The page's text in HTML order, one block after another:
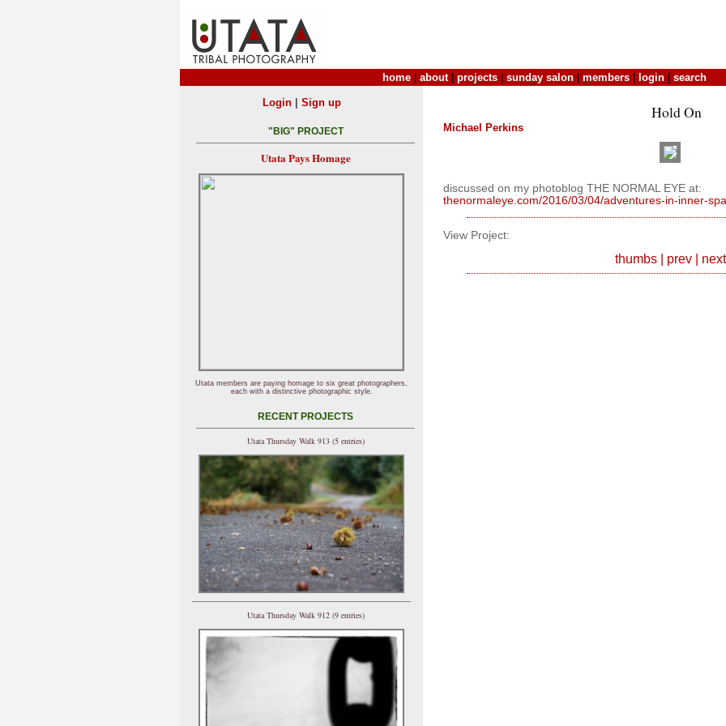
home about| projects sunday salon members login search
Hold On
Michael Perkins
discussed on my photoblog THE NORMAL EYE at:
thenormaleye.com/2016/03/04/adventures-in-inner-
View Project:
thumbs| prev| next
Login| Sign up
"BIG" PROJECT
Utata Pays Homage
Utata members are paying homage to six great photographers,
each with a distinctive photographic style.
RECENT PROJECTS
Utata Thursday Walk 913 (5 entries)
Utata Thursday Walk 912 (9 entries)